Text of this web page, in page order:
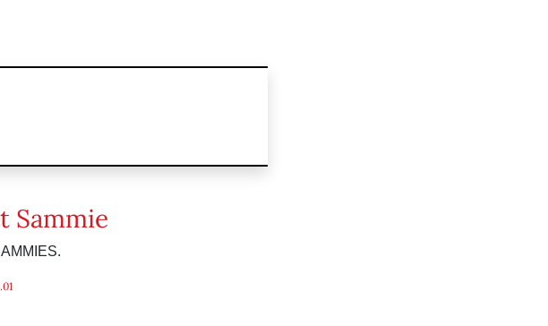
Sammie